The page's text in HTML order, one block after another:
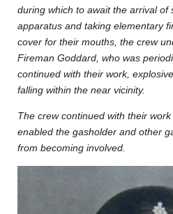
during which to await the arrival of
apparatus and taking elementary
cover for their mouths, the crew
Fireman Goddard, who was
continued with their work,
falling within the near vicinity.
The crew continued with their
enabled the gasholder and other
from becoming involved.